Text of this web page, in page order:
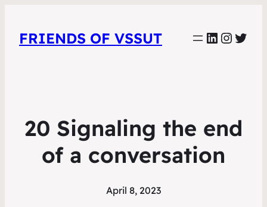
FRIENDS OF VSSUT LinkedIn
20 Signaling the end
of a conversation
April 8, 2023